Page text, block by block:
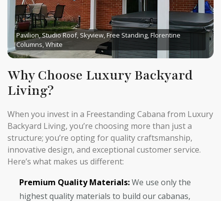
Pavilion, Studio Roof, Skyview, Free Standing, Florentine
Columns, White
Why Choose Luxury Backyard
Living?
When you invest in a Freestanding Cabana from Luxury
Backyard Living, you’re choosing more than just a
structure; you’re opting for quality craftsmanship,
innovative design, and exceptional customer service.
Here’s what makes us different:
Premium Quality Materials:We use only the
highest quality materials to build our cabanas,